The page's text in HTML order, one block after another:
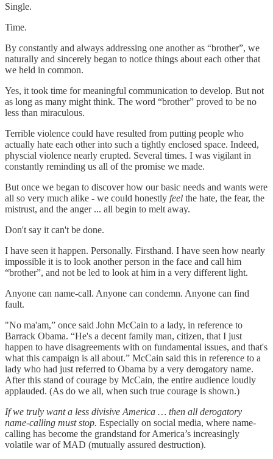
Single.
Time.
By constantly and always addressing one another as “brother”, we
naturally and sincerely began to notice things about each other that
we held in common.
Yes, it took time for meaningful communication to develop. But not
as long as many might think. The word “brother” proved to be no
less than miraculous.
Terrible violence could have resulted from putting people who
actually hate each other into such a tightly enclosed space. Indeed,
physcial violence nearly erupted. Several times. I was vigilant in
constantly reminding us all of the promise we made.
But once we began to discover how our basic needs and wants were
all so very much alike - we could honestly feel the hate, the fear, the
mistrust, and the anger ... all begin to melt away.
Don't say it can't be done.
I have seen it happen. Personally. Firsthand. I have seen how nearly
impossible it is to look another person in the face and call him
“brother”, and not be led to look at him in a very different light.
Anyone can name-call. Anyone can condemn. Anyone can find
fault.
"No ma'am,” once said John McCain to a lady, in reference to
Barrack Obama. “He's a decent family man, citizen, that I just
happen to have disagreements with on fundamental issues, and that's
what this campaign is all about.” McCain said this in reference to a
lady who had just referred to Obama by a very derogatory name.
After this stand of courage by McCain, the entire audience loudly
applauded. (As do we all, when such true courage is shown.)
If we truly want a less divisive America … then all derogatory
name-calling must stop. Especially on social media, where name-
calling has become the grandstand for America’s increasingly
volatile war of MAD (mutually assured destruction).